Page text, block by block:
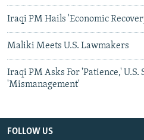
Iraqi PM Hails 'Economic
Maliki Meets U.S. Lawmakers
Iraqi PM Asks For 'Patience,' U.S.
'Mismanagement'
FOLLOW US